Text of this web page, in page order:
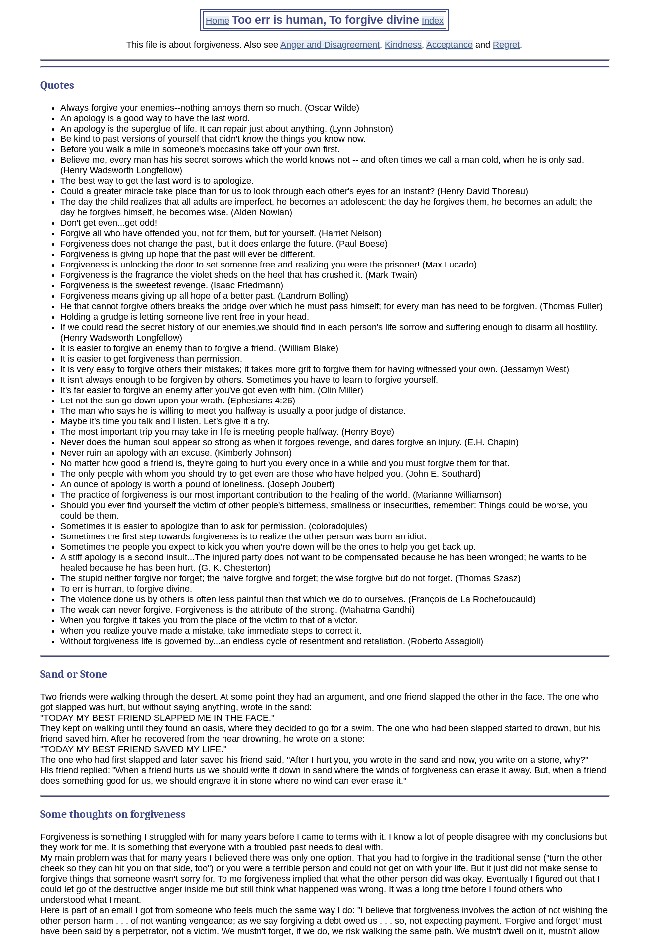
Home Too err is human, To forgive divine Index
This file is about forgiveness. Also seeAnger and Disagreement, Kindness,Acceptance and Regret.
Quotes
Always forgive your enemies--nothing annoys them so much. (Oscar Wilde)
An apology is a good way to have the last word.
An apology is the superglue of life. It can repair just about anything. (Lynn Johnston)
Be kind to past versions of yourself that didn't know the things you know now.
Before you walk a mile in someone's moccasins take off your own first.
Believe me, every man has his secret sorrows which the world knows not -- and often times we call a man cold, when he is only sad.
(Henry Wadsworth Longfellow)
The best way to get the last word is to apologize.
Could a greater miracle take place than for us to look through each other's eyes for an instant? (Henry David Thoreau)
The day the child realizes that all adults are imperfect, he becomes an adolescent; the day he forgives them, he becomes an adult; the
day he forgives himself, he becomes wise. (Alden Nowlan)
Don't get even...get odd!
Forgive all who have offended you, not for them, but for yourself. (Harriet Nelson)
Forgiveness does not change the past, but it does enlarge the future. (Paul Boese)
Forgiveness is giving up hope that the past will ever be different.
Forgiveness is unlocking the door to set someone free and realizing you were the prisoner! (Max Lucado)
Forgiveness is the fragrance the violet sheds on the heel that has crushed it. (Mark Twain)
Forgiveness is the sweetest revenge. (Isaac Friedmann)
Forgiveness means giving up all hope of a better past. (Landrum Bolling)
He that cannot forgive others breaks the bridge over which he must pass himself; for every man has need to be forgiven. (Thomas Fuller)
Holding a grudge is letting someone live rent free in your head.
If we could read the secret history of our enemies,we should find in each person's life sorrow and suffering enough to disarm all hostility.
(Henry Wadsworth Longfellow)
It is easier to forgive an enemy than to forgive a friend. (William Blake)
It is easier to get forgiveness than permission.
It is very easy to forgive others their mistakes; it takes more grit to forgive them for having witnessed your own. (Jessamyn West)
It isn't always enough to be forgiven by others. Sometimes you have to learn to forgive yourself.
It's far easier to forgive an enemy after you've got even with him. (Olin Miller)
Let not the sun go down upon your wrath. (Ephesians 4:26)
The man who says he is willing to meet you halfway is usually a poor judge of distance.
Maybe it's time you talk and I listen. Let's give it a try.
The most important trip you may take in life is meeting people halfway. (Henry Boye)
Never does the human soul appear so strong as when it forgoes revenge, and dares forgive an injury. (E.H. Chapin)
Never ruin an apology with an excuse. (Kimberly Johnson)
No matter how good a friend is, they're going to hurt you every once in a while and you must forgive them for that.
The only people with whom you should try to get even are those who have helped you. (John E. Southard)
An ounce of apology is worth a pound of loneliness. (Joseph Joubert)
The practice of forgiveness is our most important contribution to the healing of the world. (Marianne Williamson)
Should you ever find yourself the victim of other people's bitterness, smallness or insecurities, remember: Things could be worse, you
could be them.
Sometimes it is easier to apologize than to ask for permission. (coloradojules)
Sometimes the first step towards forgiveness is to realize the other person was born an idiot.
Sometimes the people you expect to kick you when you're down will be the ones to help you get back up.
A stiff apology is a second insult...The injured party does not want to be compensated because he has been wronged; he wants to be
healed because he has been hurt. (G. K. Chesterton)
The stupid neither forgive nor forget; the naive forgive and forget; the wise forgive but do not forget. (Thomas Szasz)
To err is human, to forgive divine.
The violence done us by others is often less painful than that which we do to ourselves. (François de La Rochefoucauld)
The weak can never forgive. Forgiveness is the attribute of the strong. (Mahatma Gandhi)
When you forgive it takes you from the place of the victim to that of a victor.
When you realize you've made a mistake, take immediate steps to correct it.
Without forgiveness life is governed by...an endless cycle of resentment and retaliation. (Roberto Assagioli)
Sand or Stone
Two friends were walking through the desert. At some point they had an argument, and one friend slapped the other in the face. The one who
got slapped was hurt, but without saying anything, wrote in the sand:
"TODAY MY BEST FRIEND SLAPPED ME IN THE FACE."
They kept on walking until they found an oasis, where they decided to go for a swim. The one who had been slapped started to drown, but his
friend saved him. After he recovered from the near drowning, he wrote on a stone:
"TODAY MY BEST FRIEND SAVED MY LIFE."
The one who had first slapped and later saved his friend said, "After I hurt you, you wrote in the sand and now, you write on a stone, why?"
His friend replied: "When a friend hurts us we should write it down in sand where the winds of forgiveness can erase it away. But, when a friend
does something good for us, we should engrave it in stone where no wind can ever erase it."
Some thoughts on forgiveness
Forgiveness is something I struggled with for many years before I came to terms with it. I know a lot of people disagree with my conclusions but
they work for me. It is something that everyone with a troubled past needs to deal with.
My main problem was that for many years I believed there was only one option. That you had to forgive in the traditional sense ("turn the other
cheek so they can hit you on that side, too") or you were a terrible person and could not get on with your life. But it just did not make sense to
forgive things that someone wasn't sorry for. To me forgiveness implied that what the other person did was okay. Eventually I figured out that I
could let go of the destructive anger inside me but still think what happened was wrong. It was a long time before I found others who
understood what I meant.
Here is part of an email I got from someone who feels much the same way I do: "I believe that forgiveness involves the action of not wishing the
other person harm . . . of not wanting vengeance; as we say forgiving a debt owed us . . . so, not expecting payment. 'Forgive and forget' must
have been said by a perpetrator, not a victim. We mustn't forget, if we do, we risk walking the same path. We mustn't dwell on it, mustn't allow